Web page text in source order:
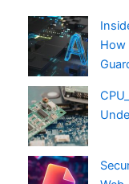
How